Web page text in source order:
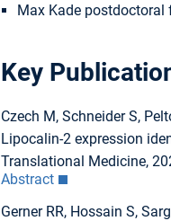
Max Kade postdoctoral
Key
Czech M, Schneider S,
Lipocalin-2 expression
Translational Medicine,
Abstract
Gerner RR, Hossain S,